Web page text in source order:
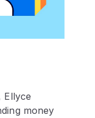
Ellyce
money